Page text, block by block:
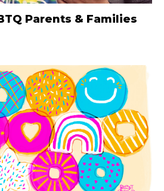
Parents & Families